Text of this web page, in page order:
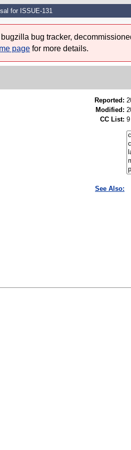
for ISSUE-131
bug tracker,
page for more details.
Reported:
Modified:
CC List:
See Also: